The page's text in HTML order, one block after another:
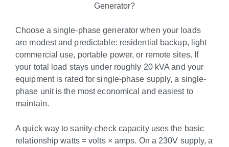
Generator?
Choose a single-phase generator when your loads
are modest and predictable: residential backup, light
commercial use, portable power, or remote sites. If
your total load stays under roughly 20 kVA and your
equipment is rated for single-phase supply, a single-
phase unit is the most economical and easiest to
maintain.
A quick way to sanity-check capacity uses the basic
relationship watts = volts × amps. On a 230V supply, a